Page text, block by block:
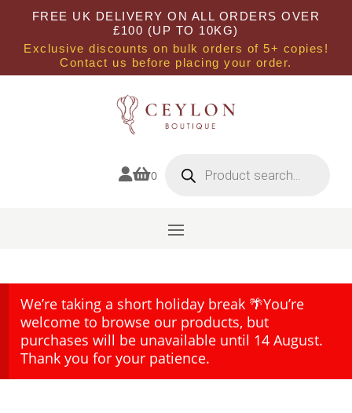
FREE UK DELIVERY ON ALL ORDERS OVER
£100 (UP TO 10KG)
Exclusive discounts on bulk orders of 5+ copies!
Contact us before placing your order.
0 search
We’re taking a short holiday break 🌴You’re
welcome to browse our products, but
purchases will be unavailable until 14 August.
Thank you for your patience.